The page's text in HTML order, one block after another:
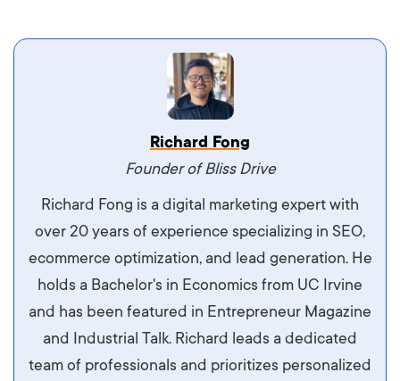
Vestibulum dignissim velit nec venenatis
maximus. Integer malesuada semper molestie.
Aliquam tempor accumsan sem, id scelerisque
ipsum imperdiet eu. Aliquam vitae interdum
libero, pretium ullamcorper felis. Morbi elit odio,
maximus id luctus et, mattis in massa. Maecenas
sit amet ipsum ornare, tincidunt nulla sed, porta
Richard Fong
Founder of Bliss Drive
Richard Fong is a digital marketing expert with
over 20 years of experience specializing in SEO,
ecommerce optimization, and lead generation. He
holds a Bachelor's in Economics from UC Irvine
and has been featured in Entrepreneur Magazine
and Industrial Talk. Richard leads a dedicated
team of professionals and prioritizes personalized